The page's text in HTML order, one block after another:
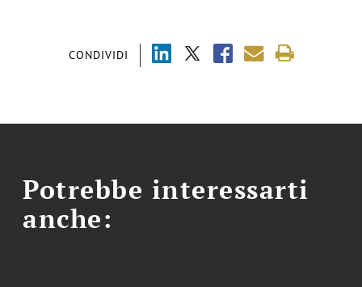
CONDIVIDI
Potrebbe interessarti
anche: